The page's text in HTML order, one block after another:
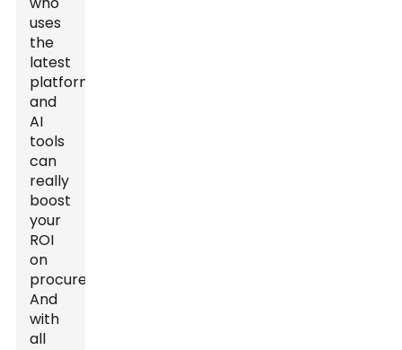
uses
the
latest
platforms
and
AI
tools
can
really
boost
your
ROI
on
procurement.
And
with
all